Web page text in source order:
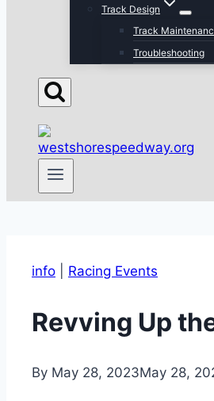
Track Design
Track
Troubleshooting
info Racing Events
Revving Up
By May 28, 2023May 28,